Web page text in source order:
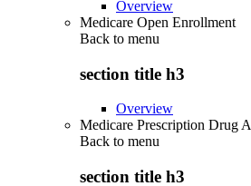
Overview
Medicare Open Enrollment
Back to menu
section title h3
Overview
Medicare Prescription Drug
Back to menu
section title h3